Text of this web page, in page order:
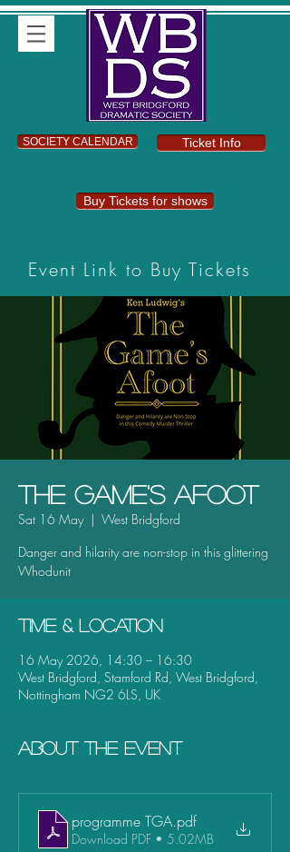
SOCIETY CALENDAR Ticket Info
Buy Tickets for shows
Event Link to Buy Tickets
The Game's Afoot
Sat 16 May
  |
West Bridgford
Danger and hilarity are non-stop in this glittering
Whodunit
Time & Location
16 May 2026, 14:30 – 16:30
West Bridgford, Stamford Rd, West Bridgford,
Nottingham NG2 6LS, UK
About the event
programme TGA.pdf
Download PDF • 5.02MB